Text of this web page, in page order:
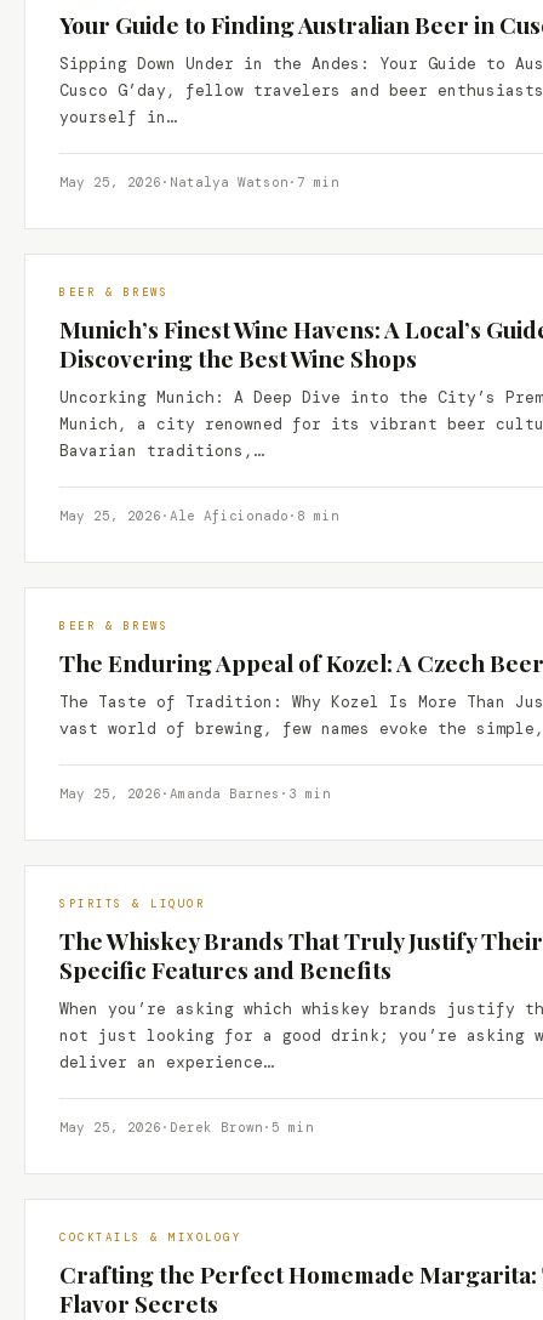
Your Guide to Finding Australian Beer in
Sipping Down Under in the Andes: Your Guide to
Cusco G’day, fellow travelers and beer
yourself in…
May 25, 2026 · Natalya Watson · 7 min
BEER & BREWS
Munich’s Finest Wine Havens: A Local’s
Discovering the Best Wine Shops
Uncorking Munich: A Deep Dive into the City’s
Munich, a city renowned for its vibrant beer
Bavarian traditions,…
May 25, 2026 · Ale Aficionado · 8 min
BEER & BREWS
The Enduring Appeal of Kozel: A Czech
The Taste of Tradition: Why Kozel Is More Than
vast world of brewing, few names evoke the
May 25, 2026 · Amanda Barnes · 3 min
SPIRITS & LIQUOR
The Whiskey Brands That Truly Justify
Specific Features and Benefits
When you’re asking which whiskey brands justify
not just looking for a good drink; you’re asking
deliver an experience…
May 25, 2026 · Derek Brown · 5 min
COCKTAILS & MIXOLOGY
Crafting the Perfect Homemade Margarita:
Flavor Secrets